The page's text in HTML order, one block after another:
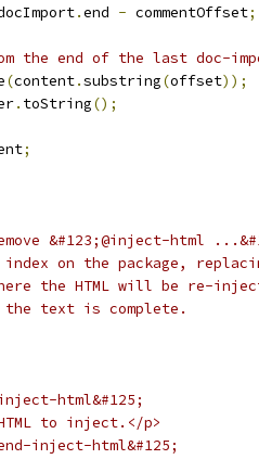
.end - commentOffset;
the end of the last doc-
(content.substring(offset));
. toString();
;
&#123;@inject-html
on the package,
the HTML will be re-
text is complete.
html&#125;
to inject.</p>
inject-html&#125;